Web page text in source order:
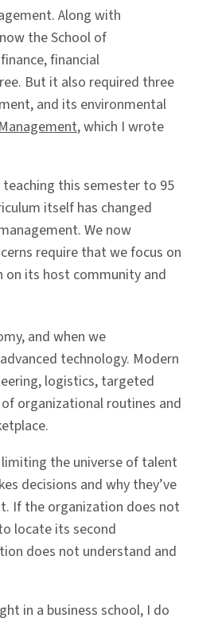
Along with
the School of
financial
But it also required three
and its environmental
, which I wrote
this semester to 95
itself has changed
We now
require that we focus on
on its host community and
and when we
technology. Modern
logistics, targeted
organizational routines and
the universe of talent
decisions and why they’ve
If the organization does not
locate its second
does not understand and
in a business school, I do